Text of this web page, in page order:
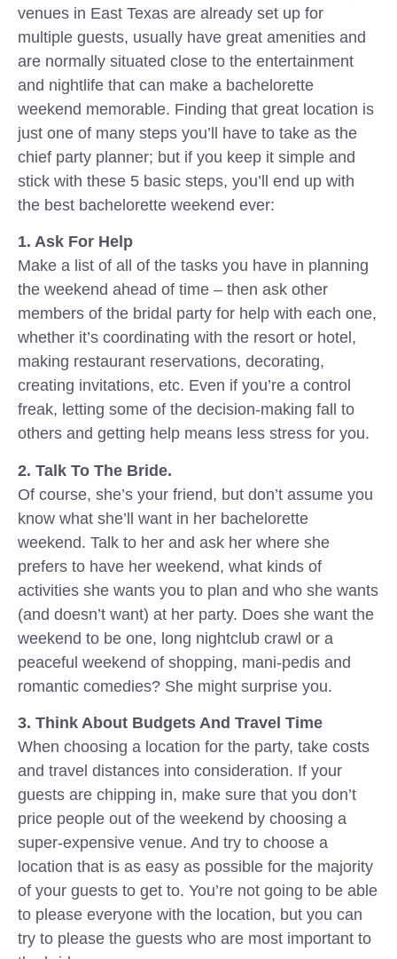
venues in East Texas are already set up for
multiple guests, usually have great amenities and
are normally situated close to the entertainment
and nightlife that can make a bachelorette
weekend memorable. Finding that great location is
just one of many steps you’ll have to take as the
chief party planner; but if you keep it simple and
stick with these 5 basic steps, you’ll end up with
the best bachelorette weekend ever:
1. Ask For Help
Make a list of all of the tasks you have in planning
the weekend ahead of time – then ask other
members of the bridal party for help with each one,
whether it’s coordinating with the resort or hotel,
making restaurant reservations, decorating,
creating invitations, etc. Even if you’re a control
freak, letting some of the decision-making fall to
others and getting help means less stress for you.
2. Talk To The Bride.
Of course, she’s your friend, but don’t assume you
know what she’ll want in her bachelorette
weekend. Talk to her and ask her where she
prefers to have her weekend, what kinds of
activities she wants you to plan and who she wants
(and doesn’t want) at her party. Does she want the
weekend to be one, long nightclub crawl or a
peaceful weekend of shopping, mani-pedis and
romantic comedies? She might surprise you.
3. Think About Budgets And Travel Time
When choosing a location for the party, take costs
and travel distances into consideration. If your
guests are chipping in, make sure that you don’t
price people out of the weekend by choosing a
super-expensive venue. And try to choose a
location that is as easy as possible for the majority
of your guests to get to. You’re not going to be able
to please everyone with the location, but you can
try to please the guests who are most important to